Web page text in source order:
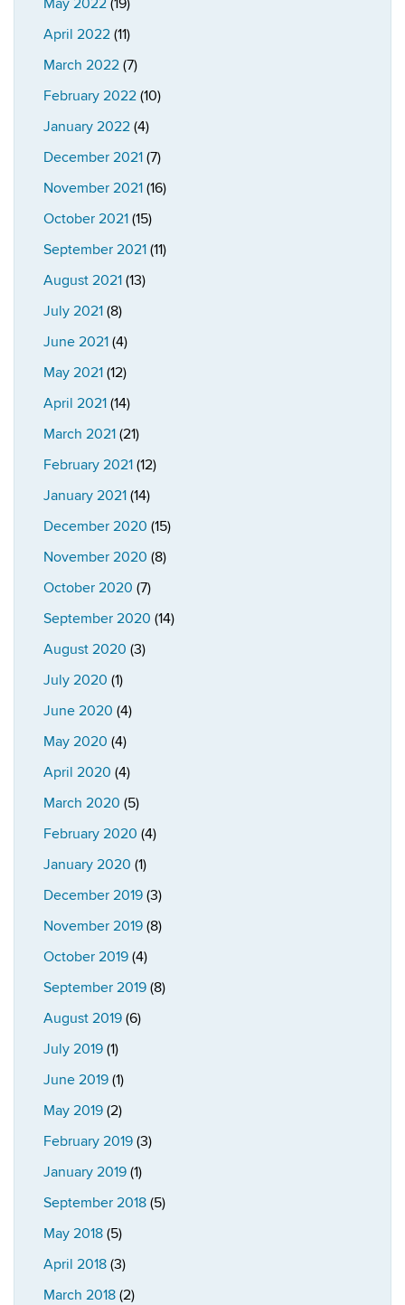
May 2022 (19)
April 2022 (11)
March 2022 (7)
February 2022 (10)
January 2022 (4)
December 2021 (7)
November 2021 (16)
October 2021 (15)
September 2021 (11)
August 2021 (13)
July 2021 (8)
June 2021 (4)
May 2021 (12)
April 2021 (14)
March 2021 (21)
February 2021 (12)
January 2021 (14)
December 2020 (15)
November 2020 (8)
October 2020 (7)
September 2020 (14)
August 2020 (3)
July 2020 (1)
June 2020 (4)
May 2020 (4)
April 2020 (4)
March 2020 (5)
February 2020 (4)
January 2020 (1)
December 2019 (3)
November 2019 (8)
October 2019 (4)
September 2019 (8)
August 2019 (6)
July 2019 (1)
June 2019 (1)
May 2019 (2)
February 2019 (3)
January 2019 (1)
September 2018 (5)
May 2018 (5)
April 2018 (3)
March 2018 (2)